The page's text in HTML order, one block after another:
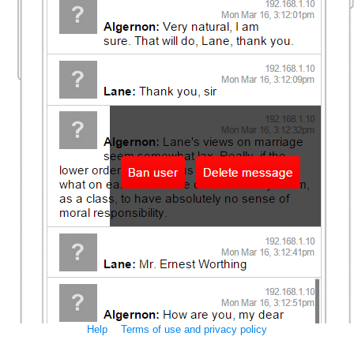
Help Terms of use and privacy policy